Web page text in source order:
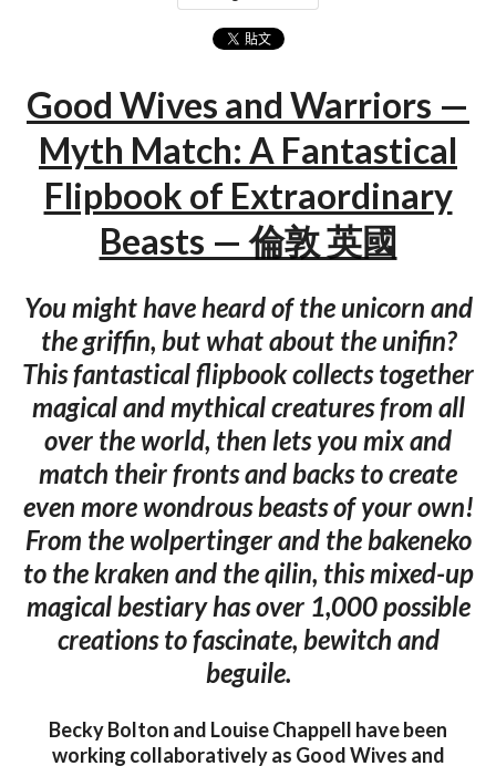
Good Wives and Warriors —
Myth Match: A Fantastical
Flipbook of Extraordinary
Beasts — 倫敦 英國
You might have heard of the unicorn and
the griffin, but what about the unifin?
This fantastical flipbook collects together
magical and mythical creatures from all
over the world, then lets you mix and
match their fronts and backs to create
even more wondrous beasts of your own!
From the wolpertinger and the bakeneko
to the kraken and the qilin, this mixed-up
magical bestiary has over 1,000 possible
creations to fascinate, bewitch and
beguile.
Becky Bolton and Louise Chappell have been
working collaboratively as Good Wives and